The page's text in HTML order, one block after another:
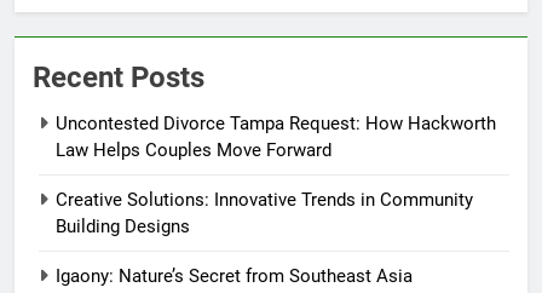
Recent Posts
Uncontested Divorce Tampa Request: How Hackworth
Law Helps Couples Move Forward
Creative Solutions: Innovative Trends in Community
Building Designs
Igaony: Nature’s Secret from Southeast Asia